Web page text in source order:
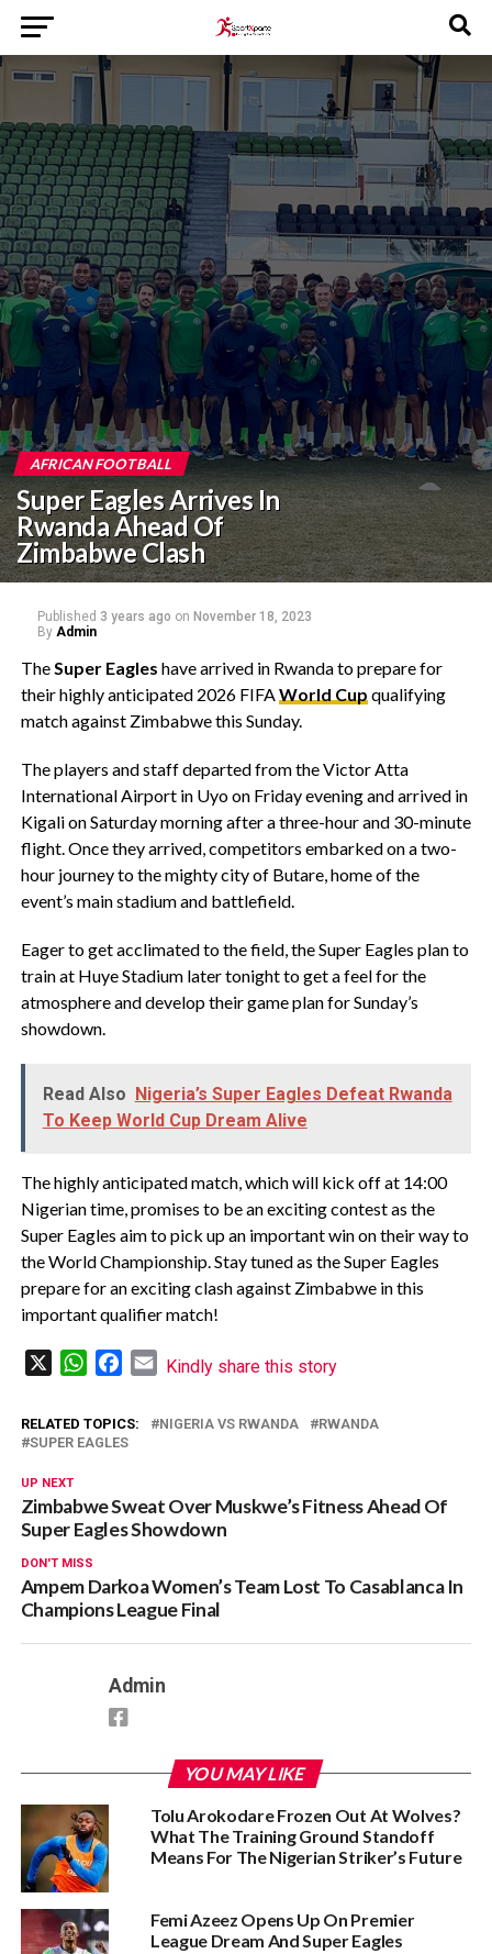
AFRICAN FOOTBALL
Super Eagles Arrives In
Rwanda Ahead Of
Zimbabwe Clash
Published 3 years ago on November 18, 2023
By Admin
TheSuper Eagles have arrived in Rwanda to prepare for
their highly anticipated 2026 FIFAWorld Cup qualifying
match against Zimbabwe this Sunday.
The players and staff departed from the Victor Atta
International Airport in Uyo on Friday evening and arrived in
Kigali on Saturday morning after a three-hour and 30-minute
flight. Once they arrived, competitors embarked on a two-
hour journey to the mighty city of Butare, home of the
event’s main stadium and battlefield.
Eager to get acclimated to the field, the Super Eagles plan to
train at Huye Stadium later tonight to get a feel for the
atmosphere and develop their game plan for Sunday’s
showdown.
Read Also Nigeria’s Super Eagles Defeat Rwanda
To Keep World Cup Dream Alive
The highly anticipated match, which will kick off at 14:00
Nigerian time, promises to be an exciting contest as the
Super Eagles aim to pick up an important win on their way to
the World Championship. Stay tuned as the Super Eagles
prepare for an exciting clash against Zimbabwe in this
important qualifier match!
WhatsAppFacebook
Email
Kindly share this story
RELATED TOPICS: NIGERIA VS RWANDA
RWANDA
SUPER EAGLES
UP NEXT
Zimbabwe Sweat Over Muskwe’s Fitness Ahead Of
Super Eagles Showdown
DON'T MISS
Ampem Darkoa Women’s Team Lost To Casablanca In
Champions League Final
Admin
YOU MAY LIKE
Tolu Arokodare Frozen Out At Wolves?
What The Training Ground Standoff
Means For The Nigerian Striker’s Future
Femi Azeez Opens Up On Premier
League Dream And Super Eagles